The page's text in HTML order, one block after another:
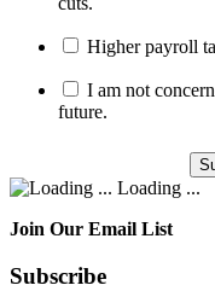
Higher payroll
I am not
future.
Loading ...
Join Our Email List
Subscribe